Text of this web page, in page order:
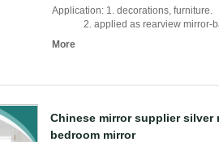
Application: 1. decorations, furniture.
2. applied as rearview mirror-
More
Chinese mirror supplier silver
bedroom mirror